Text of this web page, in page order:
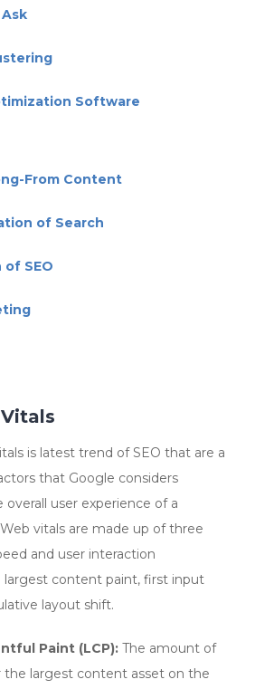
Software
From Content
of Search
SEO
is latest trend of SEO that are a
that Google considers
user experience of a
vitals are made up of three
and user interaction
largest content paint, first input
layout shift.
Paint (LCP): The amount of
largest content asset on the